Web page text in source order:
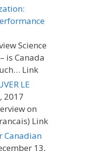
Science
is Canada
Link
LE
2017
on
Link
Canadian
13,